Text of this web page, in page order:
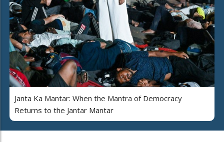
Janta Ka Mantar: When the Mantra of Democracy
Returns to the Jantar Mantar